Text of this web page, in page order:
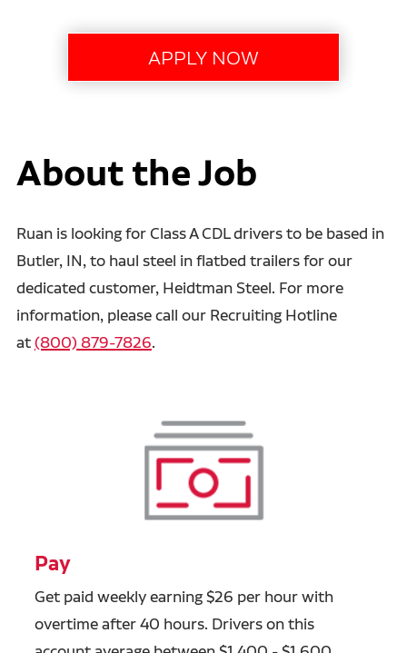
About the Job
Ruan is looking for Class A CDL drivers to be based in
Butler, IN, to haul steel in flatbed trailers for our
dedicated customer, Heidtman Steel. For more
information, please call our Recruiting Hotline
at(800) 879-7826.
Pay
Get paid weekly earning $26 per hour with
overtime after 40 hours. Drivers on this